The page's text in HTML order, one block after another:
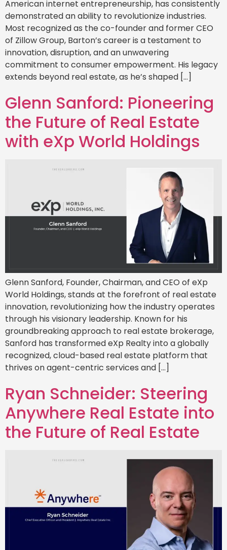
American internet entrepreneurship, has consistently
demonstrated an ability to revolutionize industries.
Most recognized as the co-founder and former CEO
of Zillow Group, Barton’s career is a testament to
innovation, disruption, and an unwavering
commitment to consumer empowerment. His legacy
extends beyond real estate, as he’s shaped […]
Glenn Sanford: Pioneering
the Future of Real Estate
with eXp World Holdings
Glenn Sanford, Founder, Chairman, and CEO of eXp
World Holdings, stands at the forefront of real estate
innovation, revolutionizing how the industry operates
through his visionary leadership. Known for his
groundbreaking approach to real estate brokerage,
Sanford has transformed eXp Realty into a globally
recognized, cloud-based real estate platform that
thrives on agent-centric services and […]
Ryan Schneider: Steering
Anywhere Real Estate into
the Future of Real Estate